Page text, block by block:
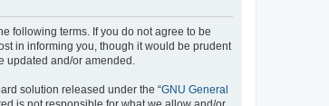
following terms. If you do not agree to be
in informing you, though it would be prudent
updated and/or amended.
solution released under the “GNU General